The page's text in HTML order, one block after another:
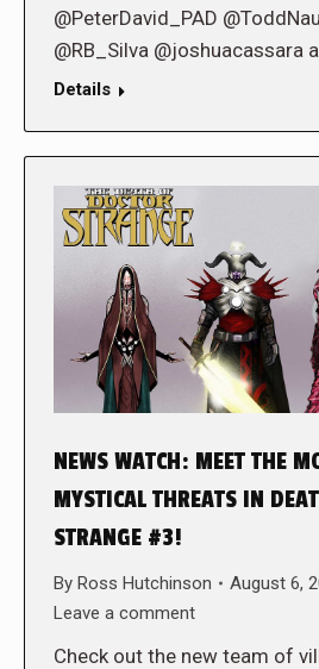
@PeterDavid_PAD
@RB_Silva @joshuacassara
Details
NEWS WATCH: MEET THE
MYSTICAL THREATS IN
STRANGE #3!
By Ross Hutchinson
August 6,
Leave a comment
Check out the new team of